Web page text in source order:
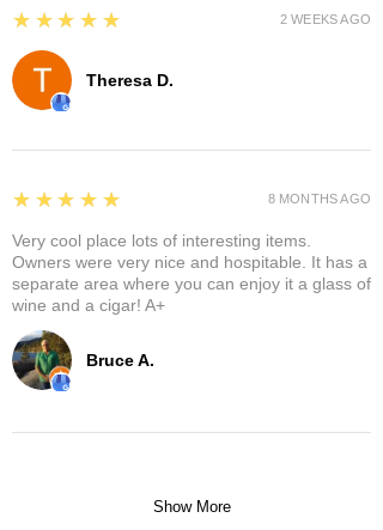
Theresa D.
5
★★★★★ 2 WEEKS AGO
Bruce A.
5
★★★★★
Very cool place lots of interesting items.
Owners were very nice and hospitable. It has a
separate area where you can enjoy it a glass of
wine and a cigar! A+
8 MONTHS AGO
Show More